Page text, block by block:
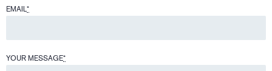
EMAIL*
YOUR MESSAGE*